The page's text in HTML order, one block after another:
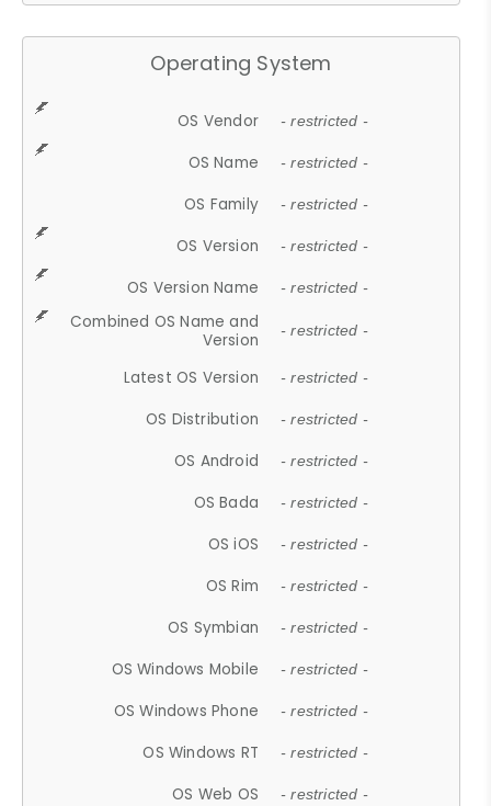
Operating System
OS Vendor - restricted -
OS Name - restricted -
OS Family - restricted -
OS Version - restricted -
OS Version Name - restricted -
Combined OS Name and
Version
- restricted -
Latest OS Version - restricted -
OS Distribution - restricted -
OS Android - restricted -
OS Bada - restricted -
OS iOS - restricted -
OS Rim - restricted -
OS Symbian - restricted -
OS Windows Mobile - restricted -
OS Windows Phone - restricted -
OS Windows RT - restricted -
OS Web OS - restricted -